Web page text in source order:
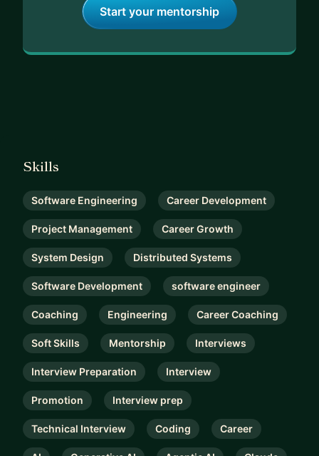
Start your mentorship
Skills
Software Engineering Career Development
Project Management Career Growth
System Design Distributed Systems
Software Development software engineer
Coaching Engineering Career Coaching
Soft Skills Mentorship Interviews
Interview Preparation Interview
Promotion Interview prep
Technical Interview Coding Career